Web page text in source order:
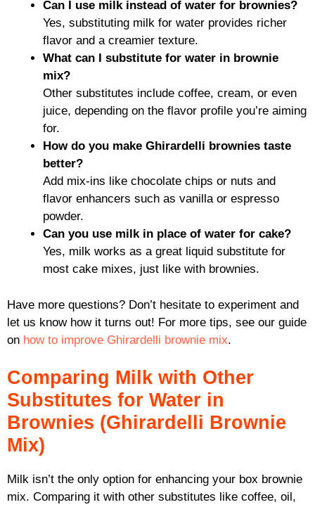
Can I use milk instead of water for brownies?
Yes, substituting milk for water provides richer
flavor and a creamier texture.
What can I substitute for water in brownie
mix?
Other substitutes include coffee, cream, or even
juice, depending on the flavor profile you’re aiming
for.
How do you make Ghirardelli brownies taste
better?
Add mix-ins like chocolate chips or nuts and
flavor enhancers such as vanilla or espresso
powder.
Can you use milk in place of water for cake?
Yes, milk works as a great liquid substitute for
most cake mixes, just like with brownies.
Have more questions? Don’t hesitate to experiment and
let us know how it turns out! For more tips, see our guide
on how to improve Ghirardelli brownie mix.
Comparing Milk with Other
Substitutes for Water in
Brownies (Ghirardelli Brownie
Mix)
Milk isn’t the only option for enhancing your box brownie
mix. Comparing it with other substitutes like coffee, oil,